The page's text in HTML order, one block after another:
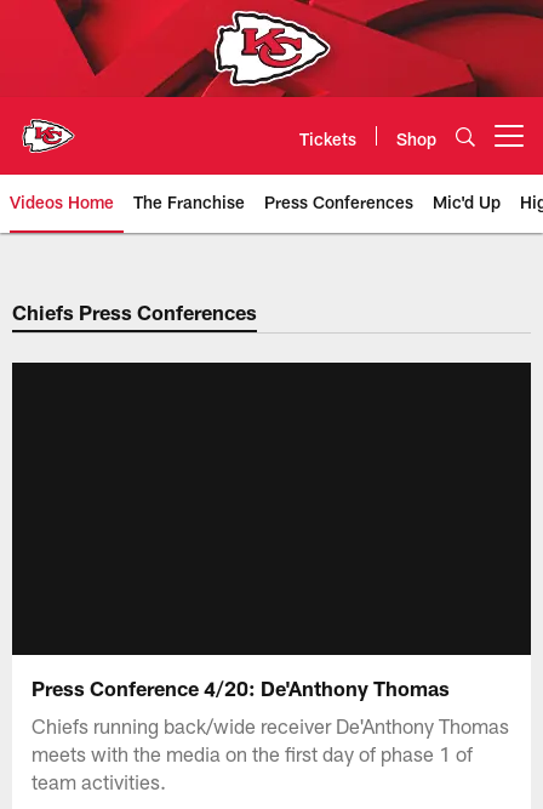
Tickets Shop
Videos Home The Franchise Press Conferences Mic'd Up
Chiefs Video | Kansas City
Chiefs Press Conferences
Press Conference 4/20: De'Anthony Thomas
Chiefs running back/wide receiver De'Anthony Thomas
meets with the media on the first day of phase 1 of
team activities.